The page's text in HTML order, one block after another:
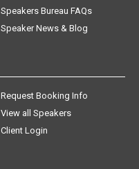
Speakers Bureau FAQs
Speaker News & Blog
Request Booking Info
View all Speakers
Client Login